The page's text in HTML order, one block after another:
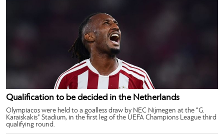
Qualification to be decided in the Netherlands
Olympiacos were held to a goalless draw by NEC Nijmegen at the “G.
Karaiskakis” Stadium, in the first leg of the UEFA Champions League third
qualifying round.